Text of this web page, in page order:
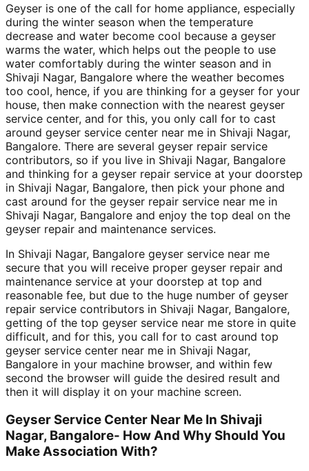
Geyser is one of the call for home appliance, especially
during the winter season when the temperature
decrease and water become cool because a geyser
warms the water, which helps out the people to use
water comfortably during the winter season and in
Shivaji Nagar, Bangalore where the weather becomes
too cool, hence, if you are thinking for a geyser for your
house, then make connection with the nearest geyser
service center, and for this, you only call for to cast
around geyser service center near me in Shivaji Nagar,
Bangalore. There are several geyser repair service
contributors, so if you live in Shivaji Nagar, Bangalore
and thinking for a geyser repair service at your doorstep
in Shivaji Nagar, Bangalore, then pick your phone and
cast around for the geyser repair service near me in
Shivaji Nagar, Bangalore and enjoy the top deal on the
geyser repair and maintenance services.
In Shivaji Nagar, Bangalore geyser service near me
secure that you will receive proper geyser repair and
maintenance service at your doorstep at top and
reasonable fee, but due to the huge number of geyser
repair service contributors in Shivaji Nagar, Bangalore,
getting of the top geyser service near me store in quite
difficult, and for this, you call for to cast around top
geyser service center near me in Shivaji Nagar,
Bangalore in your machine browser, and within few
second the browser will guide the desired result and
then it will display it on your machine screen.
Geyser Service Center Near Me In Shivaji
Nagar, Bangalore- How And Why Should You
Make Association With?